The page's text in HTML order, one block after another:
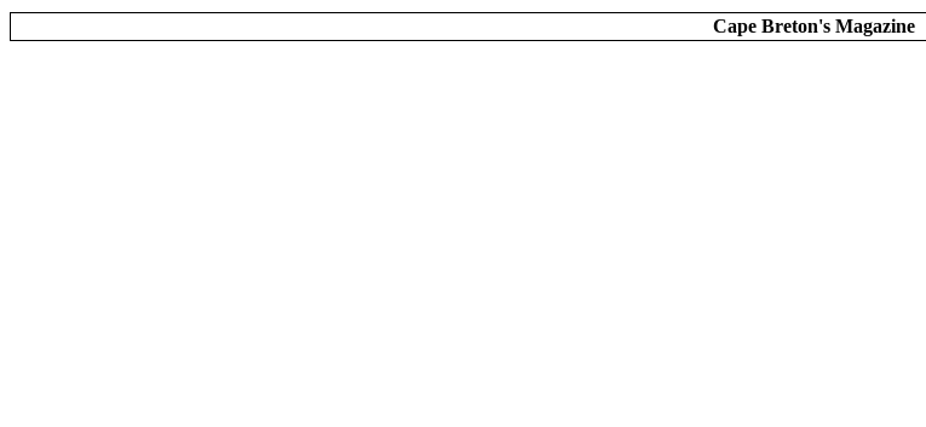
Cape Breton's Magazine